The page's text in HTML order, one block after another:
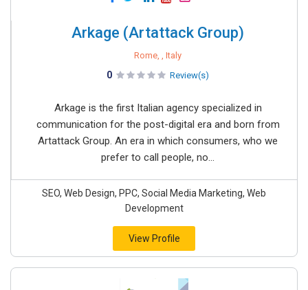
Arkage (Artattack Group)
Rome, , Italy
0 Review(s)
Arkage is the first Italian agency specialized in
communication for the post-digital era and born from
Artattack Group. An era in which consumers, who we
prefer to call people, no...
SEO, Web Design, PPC, Social Media Marketing, Web
Development
View Profile